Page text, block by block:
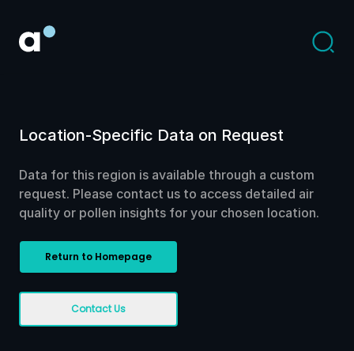
Location-Specific Data on Request
Data for this region is available through a custom
request. Please contact us to access detailed air
quality or pollen insights for your chosen location.
Return to Homepage
Contact Us